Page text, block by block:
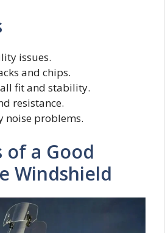
issues.
and chips.
fit and stability.
resistance.
noise problems.
of a Good
Windshield